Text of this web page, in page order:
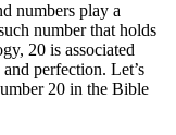
numbers play a
number that holds
20 is associated
perfection. Let’s
20 in the Bible